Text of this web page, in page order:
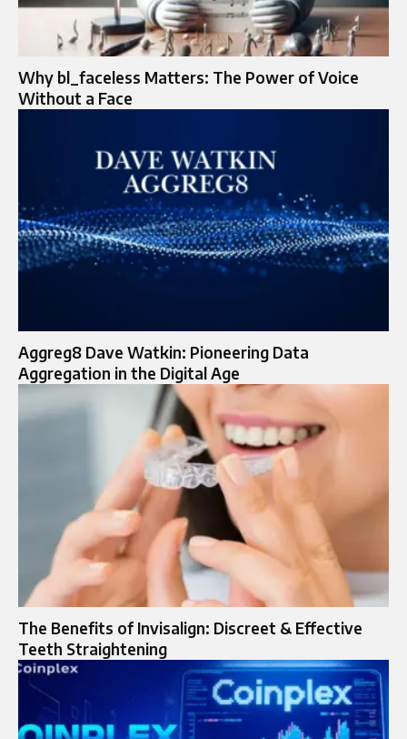
Why bl_faceless Matters: The Power of Voice
Without a Face
Aggreg8 Dave Watkin: Pioneering Data
Aggregation in the Digital Age
The Benefits of Invisalign: Discreet & Effective
Teeth Straightening